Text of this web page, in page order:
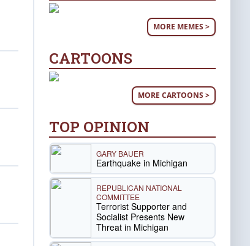
MORE MEMES >
CARTOONS
MORE CARTOONS >
TOP OPINION
GARY BAUER
Earthquake in Michigan
REPUBLICAN NATIONAL
COMMITTEE
Terrorist Supporter and
Socialist Presents New
Threat in Michigan